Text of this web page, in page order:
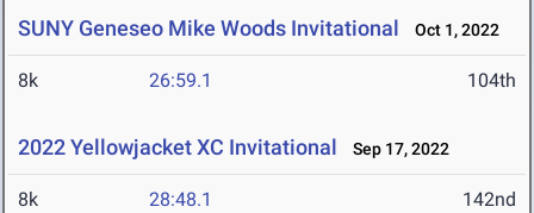
SUNY Geneseo Mike Woods Invitational Oct 1, 2022
8k 26:59.1 104th
2022 Yellowjacket XC Invitational Sep 17, 2022
8k 28:48.1 142nd